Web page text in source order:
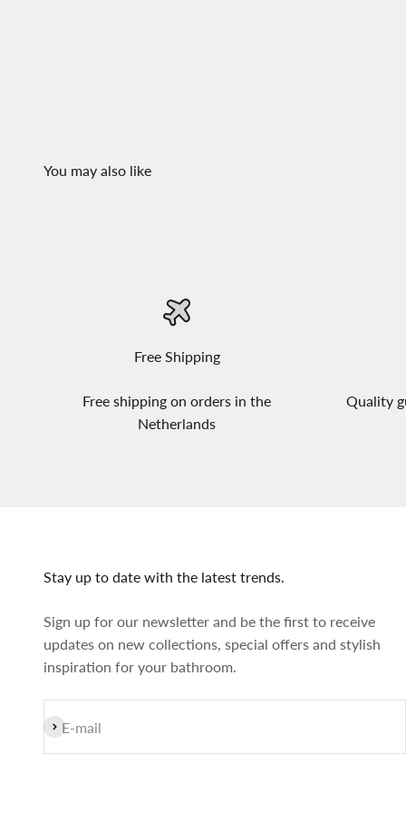
Free Shipping
Free shipping on orders in the
Netherlands
Quality
Stay up to date with the latest trends.
Sign up for our newsletter and be the first to receive
updates on new collections, special offers and stylish
inspiration for your bathroom.
E-mail
Subscribe